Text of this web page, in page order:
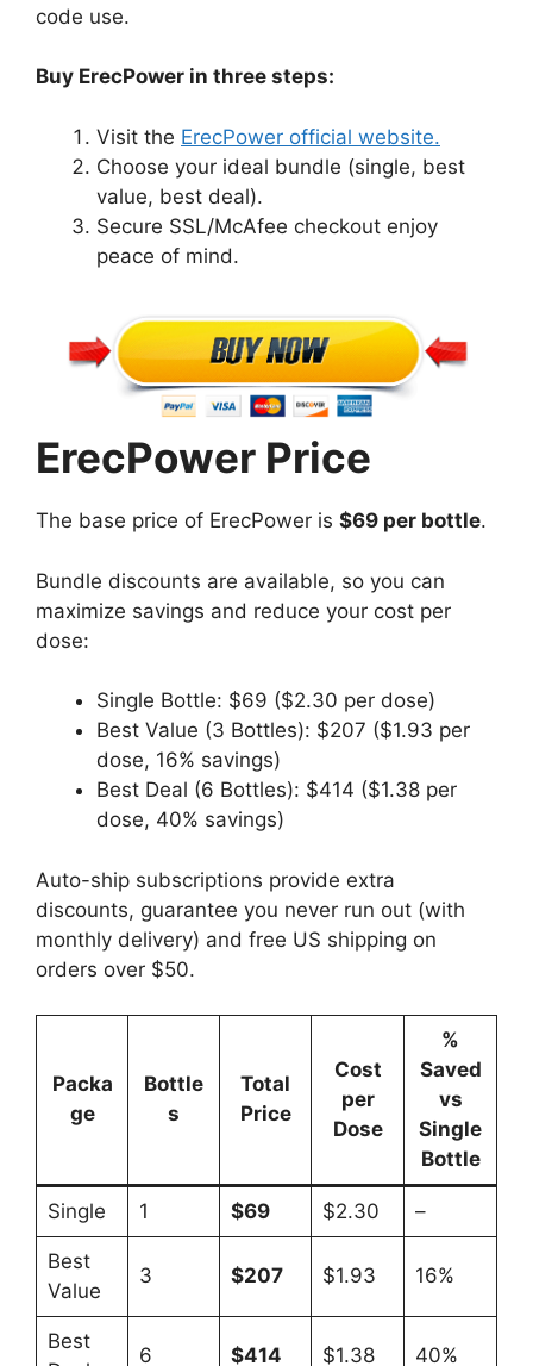
code use.
Buy ErecPower in three steps:
Visit the ErecPower official website.
Choose your ideal bundle (single, best
value, best deal).
Secure SSL/McAfee checkout enjoy
peace of mind.
ErecPower Price
The base price of ErecPower is $69 per bottle.
Bundle discounts are available, so you can
maximize savings and reduce your cost per
dose:
Single Bottle: $69 ($2.30 per dose)
Best Value (3 Bottles): $207 ($1.93 per
dose, 16% savings)
Best Deal (6 Bottles): $414 ($1.38 per
dose, 40% savings)
Auto-ship subscriptions provide extra
discounts, guarantee you never run out (with
monthly delivery) and free US shipping on
orders over $50.
Packa
ge
Bottle
s
Total
Price
Cost
per
Dose
%
Saved
vs
Single
Bottle
Single 1 $69 $2.30 –
Best
Value
3 $207 $1.93 16%
Best
6 $414 $1.38 40%